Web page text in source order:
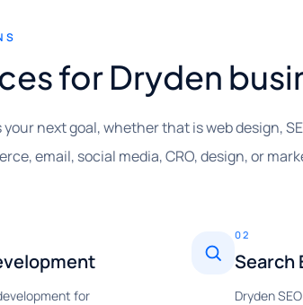
for Dryden
next goal, whether that is web design,
email, social media, CRO, design, or
for
02
Search
Dryden